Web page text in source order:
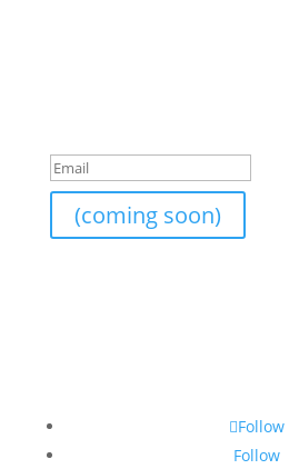
(coming soon)
Follow
Follow